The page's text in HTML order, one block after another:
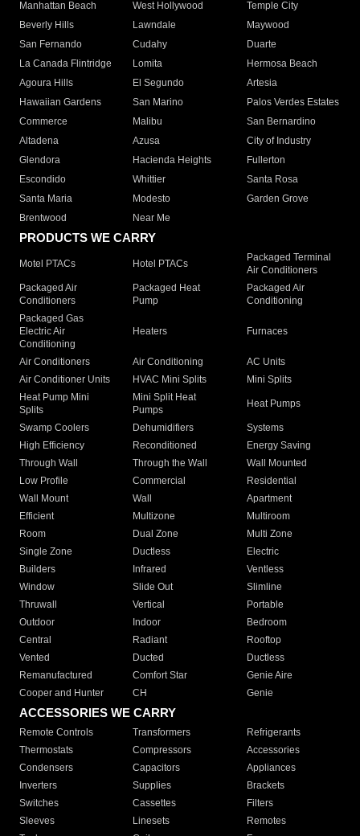
Manhattan Beach
West Hollywood
Temple City
Beverly Hills
Lawndale
Maywood
San Fernando
Cudahy
Duarte
La Canada Flintridge
Lomita
Hermosa Beach
Agoura Hills
El Segundo
Artesia
Hawaiian Gardens
San Marino
Palos Verdes Estates
Commerce
Malibu
San Bernardino
Altadena
Azusa
City of Industry
Glendora
Hacienda Heights
Fullerton
Escondido
Whittier
Santa Rosa
Santa Maria
Modesto
Garden Grove
Brentwood
Near Me
PRODUCTS WE CARRY
Motel PTACs Hotel PTACs
Packaged Terminal
Air Conditioners
Packaged Air
Conditioners
Packaged Heat
Pump
Packaged Air
Conditioning
Packaged Gas
Electric Air
Conditioning
Heaters Furnaces
Air Conditioners Air Conditioning
AC Units
Air Conditioner Units
HVAC Mini Splits
Mini Splits
Heat Pump Mini
Splits
Mini Split Heat
Pumps
Heat Pumps
Swamp Coolers Dehumidifiers
Systems
High Efficiency
Reconditioned
Energy Saving
Through Wall
Through the Wall
Wall Mounted
Low Profile
Commercial
Residential
Wall Mount
Wall
Apartment
Efficient
Multizone
Multiroom
Room
Dual Zone
Multi Zone
Single Zone
Ductless
Electric
Builders
Infrared
Ventless
Window
Slide Out
Slimline
Thruwall
Vertical
Portable
Outdoor
Indoor
Bedroom
Central
Radiant
Rooftop
Vented
Ducted
Ductless
Remanufactured
Comfort Star
Genie Aire
Cooper and Hunter
CH Genie
ACCESSORIES WE CARRY
Remote Controls Transformers
Refrigerants
Thermostats
Compressors
Accessories
Condensers
Capacitors
Appliances
Inverters
Supplies
Brackets
Switches
Cassettes
Filters
Sleeves
Linesets
Remotes